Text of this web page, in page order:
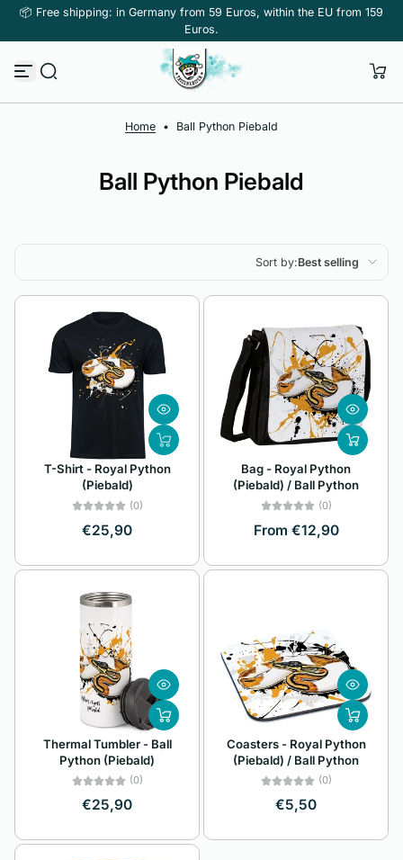
Skip to content
📦 Free shipping: in Germany from 59 Euros, within the EU from 159
Euros.
Home • Ball Python Piebald
Ball Python Piebald
Sort by:Best selling
Featured
Most relevant
Best selling
Alphabetically, A-
Z
Alphabetically, Z-
A
Price, low to high
Price, high to low
Date, old to new
T-Shirt - Royal Python
(Piebald)
(0)
€25,90
Bag - Royal Python
(Piebald) / Ball Python
(0)
From €12,90
Thermal Tumbler - Ball
Python (Piebald)
(0)
€25,90
Coasters - Royal Python
(Piebald) / Ball Python
(0)
€5,50